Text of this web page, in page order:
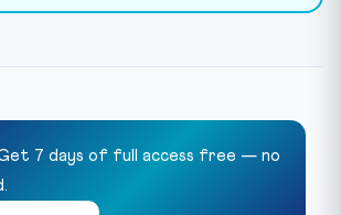
7 days of full access free — no